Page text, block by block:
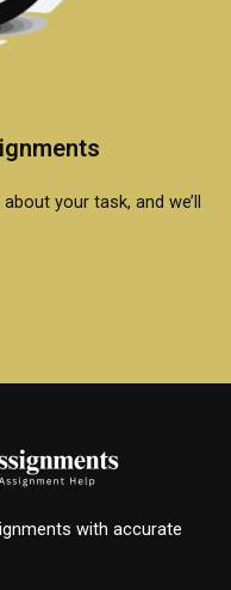
your task, and we’ll
with accurate